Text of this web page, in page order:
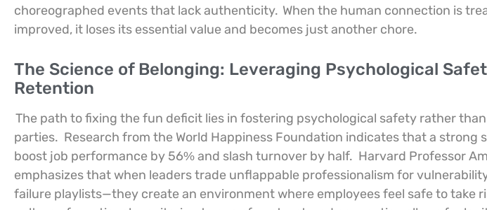
choreographed events that lack authenticity. When the human connection is
improved, it loses its essential value and becomes just another chore.
The Science of Belonging: Leveraging Psychological
Retention
The path to fixing the fun deficit lies in fostering psychological safety rather
parties. Research from the World Happiness Foundation indicates that a strong
boost job performance by 56% and slash turnover by half. Harvard Professor
emphasizes that when leaders trade unflappable professionalism for
failure playlists—they create an environment where employees feel safe to take